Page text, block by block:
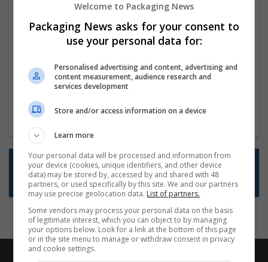
We dont have any jobs for your search at
the moment. You can subscribe on the job
mailer above and we will email you when
new jobs are available.
Start a new search
Want new jobs emailed to you?
Subscribe to Job Alerts
Welcome to Packaging News
Packaging News asks for your consent to
use your personal data for:
Personalised advertising and content, advertising and
content measurement, audience research and
services development
Store and/or access information on a device
Learn more
Your personal data will be processed and information from
your device (cookies, unique identifiers, and other device
data) may be stored by, accessed by and shared with 48
partners, or used specifically by this site. We and our partners
may use precise geolocation data. List of partners.
Some vendors may process your personal data on the basis
of legitimate interest, which you can object to by managing
your options below. Look for a link at the bottom of this page
or in the site menu to manage or withdraw consent in privacy
and cookie settings.